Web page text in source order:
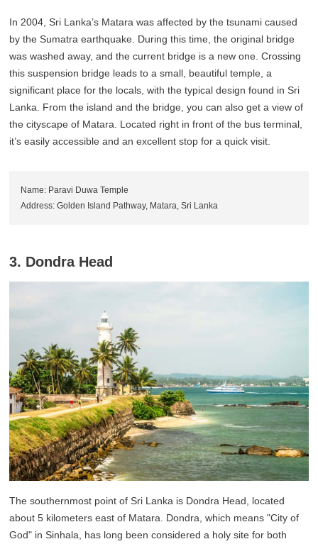
In 2004, Sri Lanka’s Matara was affected by the tsunami caused
by the Sumatra earthquake. During this time, the original bridge
was washed away, and the current bridge is a new one. Crossing
this suspension bridge leads to a small, beautiful temple, a
significant place for the locals, with the typical design found in Sri
Lanka. From the island and the bridge, you can also get a view of
the cityscape of Matara. Located right in front of the bus terminal,
it’s easily accessible and an excellent stop for a quick visit.
Name: Paravi Duwa Temple
Address: Golden Island Pathway, Matara, Sri Lanka
3. Dondra Head
The southernmost point of Sri Lanka is Dondra Head, located
about 5 kilometers east of Matara. Dondra, which means "City of
God" in Sinhala, has long been considered a holy site for both